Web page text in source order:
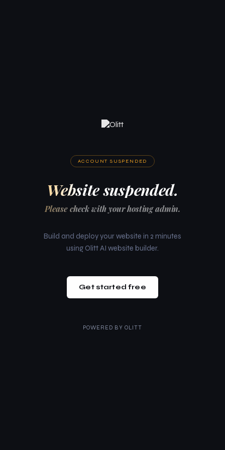
ACCOUNT SUSPENDED
Website suspended.
Please check with your hosting admin.
Build and deploy your website in 2 minutes
using Olitt AI website builder.
Get started free
POWERED BY OLITT